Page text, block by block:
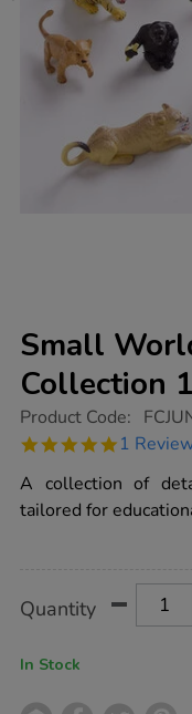
Small
Collection
https://www.tts-
world-
animal-
collection-
18pcs/1000721.html
Product Code:
5.0
rating
1
A collection of
tailored for
Actions
TO
Quantity
In Stock